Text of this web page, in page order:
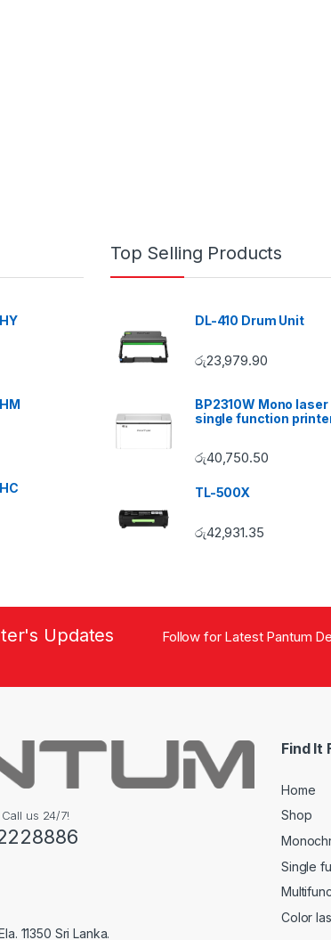
Top Selling Products
DL-410 Drum Unit
රු23,979.90
BP2310W Mono laser
single function
රු40,750.50
TL-500X
රු42,931.35
Updates Follow for Latest Pantum
us 24/7!
11350 Sri Lanka.
Find It
Home
Shop
Single
Color